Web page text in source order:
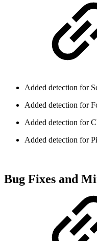
Added detection for
Added detection for
Added detection for
Added detection for
Bug Fixes and